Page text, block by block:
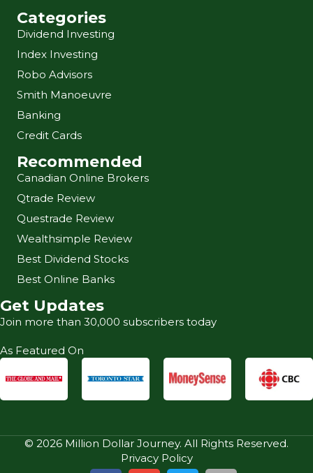
Categories
Dividend Investing
Index Investing
Robo Advisors
Smith Manoeuvre
Banking
Credit Cards
Recommended
Canadian Online Brokers
Qtrade Review
Questrade Review
Wealthsimple Review
Best Dividend Stocks
Best Online Banks
Get Updates
Join more than 30,000 subscribers today
As Featured On
© 2026 Million Dollar Journey. All Rights Reserved.
Privacy Policy